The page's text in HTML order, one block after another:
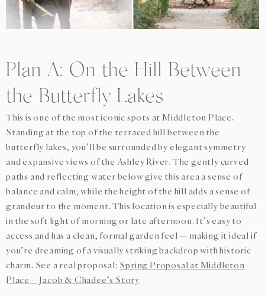
Plan A: On the Hill Between
the Butterfly Lakes
This is one of the most iconic spots at Middleton Place.
Standing at the top of the terraced hill between the
butterfly lakes, you’ll be surrounded by elegant symmetry
and expansive views of the Ashley River. The gently curved
paths and reflecting water below give this area a sense of
balance and calm, while the height of the hill adds a sense of
grandeur to the moment. This location is especially beautiful
in the soft light of morning or late afternoon. It’s easy to
access and has a clean, formal garden feel — making it ideal if
you’re dreaming of a visually striking backdrop with historic
charm. See a real proposal: Spring Proposal at Middleton
Place – Jacob & Chadee’s Story